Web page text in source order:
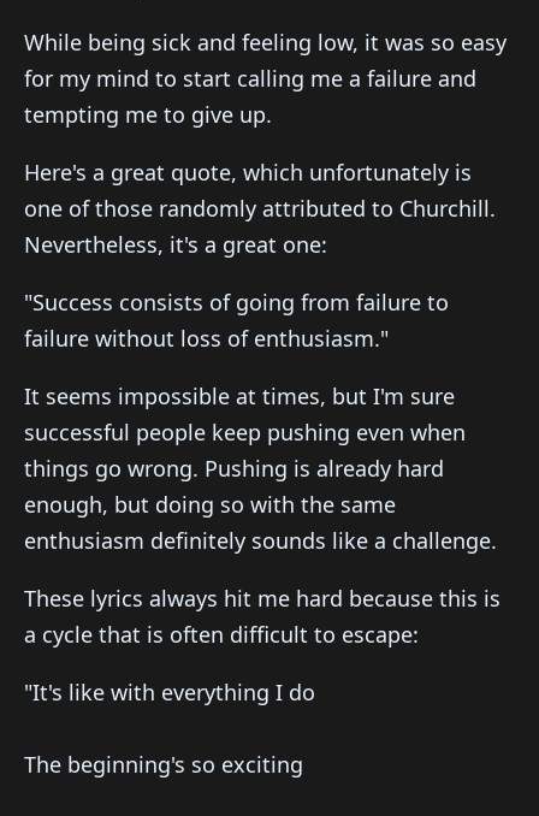
While being sick and feeling low, it was so easy
for my mind to start calling me a failure and
tempting me to give up.
Here's a great quote, which unfortunately is
one of those randomly attributed to Churchill.
Nevertheless, it's a great one:
"Success consists of going from failure to
failure without loss of enthusiasm."
It seems impossible at times, but I'm sure
successful people keep pushing even when
things go wrong. Pushing is already hard
enough, but doing so with the same
enthusiasm definitely sounds like a challenge.
These lyrics always hit me hard because this is
a cycle that is often difficult to escape:
"It's like with everything I do
The beginning's so exciting